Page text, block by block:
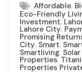
Affordable,
Eco-Friendly
Investment,
Lahore City,
Promising
City, Smart,
Smartliving,
Properties,
Properties